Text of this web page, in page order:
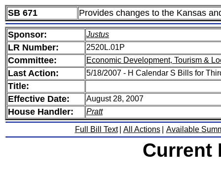
SB 671 Provides changes to the Kansas
Sponsor: Justus
LR Number: 2520L.01P
Committee: Economic Development, Tourism &
Last Action: 5/18/2007 - H Calendar S Bills for
Title:
Effective Date:
August 28, 2007
House Handler: Pratt
Full Bill Text All Actions Available
Current